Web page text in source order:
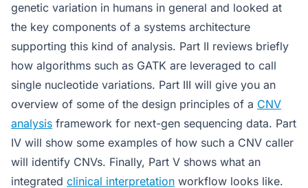
genetic variation in humans in general and looked at
the key components of a systems architecture
supporting this kind of analysis. Part II reviews briefly
how algorithms such as GATK are leveraged to call
single nucleotide variations. Part III will give you an
overview of some of the design principles of a CNV
analysis framework for next-gen sequencing data. Part
IV will show some examples of how such a CNV caller
will identify CNVs. Finally, Part V shows what an
integrated clinical interpretation workflow looks like.